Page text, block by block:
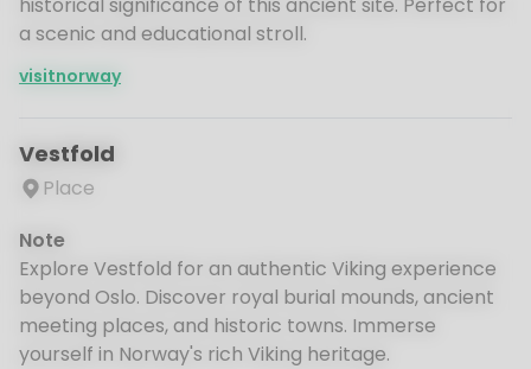
a scenic and educational stroll.
visitnorway
Vestfold
Place
Note
Explore Vestfold for an authentic Viking experience
beyond Oslo. Discover royal burial mounds, ancient
meeting places, and historic towns. Immerse
yourself in Norway's rich Viking heritage.